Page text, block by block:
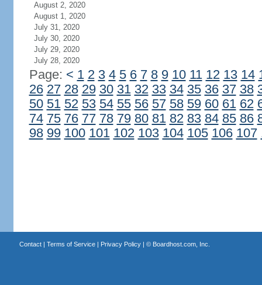
August 2, 2020
August 1, 2020
July 31, 2020
July 30, 2020
July 29, 2020
July 28, 2020
Page: < 1 2 3 4 5 6 7 8 9 10 11 12 13 14
26 27 28 29 30 31 32 33 34 35 36 37 38
50 51 52 53 54 55 56 57 58 59 60 61 62
74 75 76 77 78 79 80 81 82 83 84 85 86
98 99 100 101 102 103 104 105 106 107
Contact| Terms of Service| Privacy Policy| © Boardhost.com, Inc.